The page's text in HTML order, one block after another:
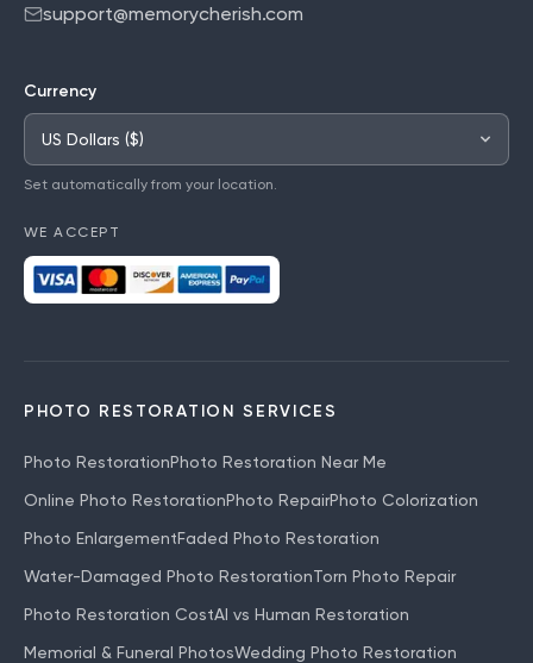
support@memorycherish.com
Currency
Set automatically from your location.
WE ACCEPT
PHOTO RESTORATION SERVICES
Photo RestorationPhoto Restoration Near Me
Online Photo RestorationPhoto RepairPhoto Colorization
Photo EnlargementFaded Photo Restoration
Water-Damaged Photo RestorationTorn Photo Repair
Photo Restoration CostAI vs Human Restoration
Memorial & Funeral PhotosWedding Photo Restoration